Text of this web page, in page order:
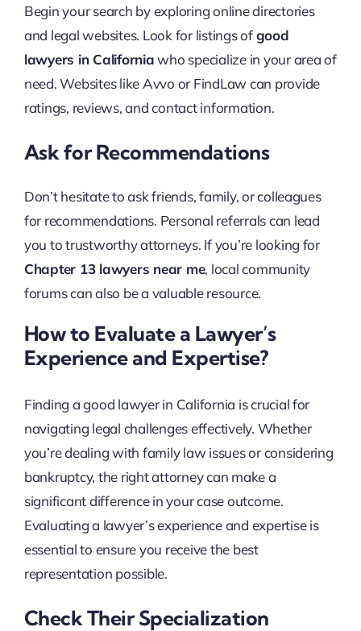
Begin your search by exploring online directories
and legal websites. Look for listings ofgood
lawyers in Californiawho specialize in your area of
need. Websites like Avvo or FindLaw can provide
ratings, reviews, and contact information.
Ask for Recommendations
Don’t hesitate to ask friends, family, or colleagues
for recommendations. Personal referrals can lead
you to trustworthy attorneys. If you’re looking for
Chapter 13 lawyers near me, local community
forums can also be a valuable resource.
How to Evaluate a Lawyer’s
Experience and Expertise?
Finding a good lawyer in California is crucial for
navigating legal challenges effectively. Whether
you’re dealing with family law issues or considering
bankruptcy, the right attorney can make a
significant difference in your case outcome.
Evaluating a lawyer’s experience and expertise is
essential to ensure you receive the best
representation possible.
Check Their Specialization